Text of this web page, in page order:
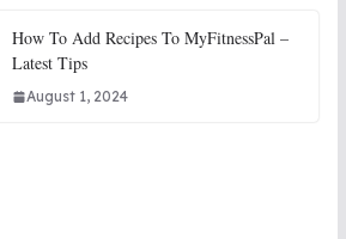
How To Add Recipes To MyFitnessPal –
Latest Tips
August 1, 2024